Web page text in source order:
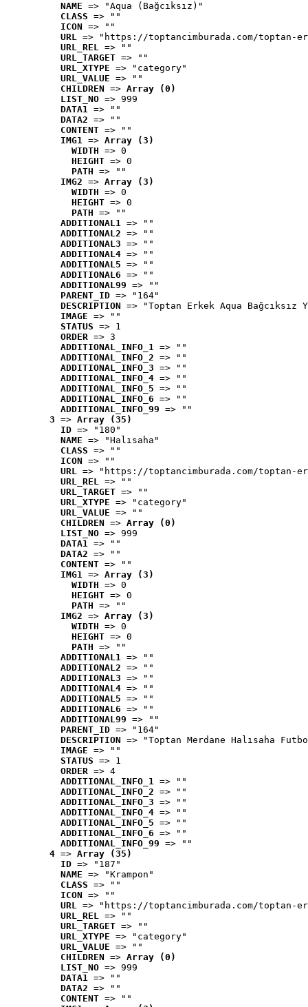
NAME => "Aqua (Bağcıksız)"
CLASS => ""
ICON => ""
URL => "https://toptancimburada.com/toptan-
URL_REL => ""
URL_TARGET => ""
URL_XTYPE => "category"
URL_VALUE => ""
CHILDREN => Array (0)
LIST_NO => 999
DATA1 => ""
DATA2 => ""
CONTENT => ""
IMG1 => Array (3)
WIDTH => 0
HEIGHT => 0
PATH => ""
IMG2 => Array (3)
WIDTH => 0
HEIGHT => 0
PATH => ""
ADDITIONAL1 => ""
ADDITIONAL2 => ""
ADDITIONAL3 => ""
ADDITIONAL4 => ""
ADDITIONAL5 => ""
ADDITIONAL6 => ""
ADDITIONAL99 => ""
PARENT_ID => "164"
DESCRIPTION => "Toptan Erkek Aqua
IMAGE => ""
STATUS => 1
ORDER => 3
ADDITIONAL_INFO_1 => ""
ADDITIONAL_INFO_2 => ""
ADDITIONAL_INFO_3 => ""
ADDITIONAL_INFO_4 => ""
ADDITIONAL_INFO_5 => ""
ADDITIONAL_INFO_6 => ""
ADDITIONAL_INFO_99 => ""
3 => Array (35)
ID => "180"
NAME => "Halısaha"
CLASS => ""
ICON => ""
URL => "https://toptancimburada.com/toptan-
URL_REL => ""
URL_TARGET => ""
URL_XTYPE => "category"
URL_VALUE => ""
CHILDREN => Array (0)
LIST_NO => 999
DATA1 => ""
DATA2 => ""
CONTENT => ""
IMG1 => Array (3)
WIDTH => 0
HEIGHT => 0
PATH => ""
IMG2 => Array (3)
WIDTH => 0
HEIGHT => 0
PATH => ""
ADDITIONAL1 => ""
ADDITIONAL2 => ""
ADDITIONAL3 => ""
ADDITIONAL4 => ""
ADDITIONAL5 => ""
ADDITIONAL6 => ""
ADDITIONAL99 => ""
PARENT_ID => "164"
DESCRIPTION => "Toptan Merdane Halısaha
IMAGE => ""
STATUS => 1
ORDER => 4
ADDITIONAL_INFO_1 => ""
ADDITIONAL_INFO_2 => ""
ADDITIONAL_INFO_3 => ""
ADDITIONAL_INFO_4 => ""
ADDITIONAL_INFO_5 => ""
ADDITIONAL_INFO_6 => ""
ADDITIONAL_INFO_99 => ""
4 => Array (35)
ID => "187"
NAME => "Krampon"
CLASS => ""
ICON => ""
URL => "https://toptancimburada.com/toptan-
URL_REL => ""
URL_TARGET => ""
URL_XTYPE => "category"
URL_VALUE => ""
CHILDREN => Array (0)
LIST_NO => 999
DATA1 => ""
DATA2 => ""
CONTENT => ""